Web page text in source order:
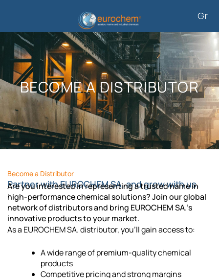
Gr
BECOME A DISTRIBUTOR
Become a Distributor
Partner with EUROCHEM SA. and grow with us.
Are you interested in representing a trusted name in
high-performance chemical solutions? Join our global
network of distributors and bring EUROCHEM SA.’s
innovative products to your market.
As a EUROCHEM SA. distributor, you’ll gain access to:
A wide range of premium-quality chemical
products
Competitive pricing and strong margins